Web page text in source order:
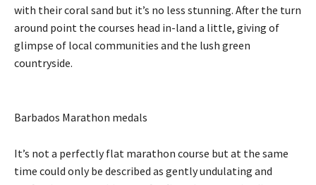
with their coral sand but it’s no less stunning. After the turn
around point the courses head in-land a little, giving of
glimpse of local communities and the lush green
countryside.
Barbados Marathon medals
It’s not a perfectly flat marathon course but at the same
time could only be described as gently undulating and